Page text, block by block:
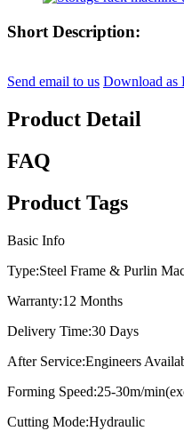
Short Description:
Send email to us Download as
Product Detail
FAQ
Product Tags
Basic Info
Type:Steel Frame & Purlin
Warranty:12 Months
Delivery Time:30 Days
After Service:Engineers
Forming Speed:25-30m/
Cutting Mode:Hydraulic